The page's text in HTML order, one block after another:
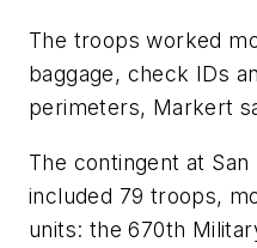
The troops worked
baggage, check IDs
perimeters, Markert
The contingent at
included 79 troops,
units: the 670th